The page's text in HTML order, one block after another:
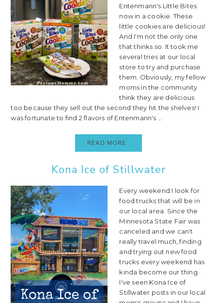
Entenmann's Little Bites
now in a cookie. These
little cookies are delicious!
And I'm not the only one
that thinks so. It took me
several tries at our local
store to try and purchase
them. Obviously, my fellow
moms in the community
think they are delicious
too because they sell out the second they hit the shelves! I
was fortunate to find 2 flavors of Entenmann's ...
READ MORE..
Kona Ice of Stillwater
Every weekend I look for
food trucks that will be in
our local area. Since the
Minnesota State Fair was
canceled and we can't
really travel much, finding
and trying out new food
trucks every weekend has
kinda become our thing.
I've seen Kona Ice of
Stillwater posts in our local